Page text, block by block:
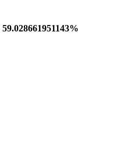
59.028661951143%